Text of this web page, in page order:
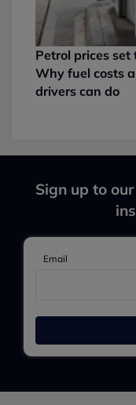
Petrol prices
Why fuel costs
drivers can do
Sign up to
Email